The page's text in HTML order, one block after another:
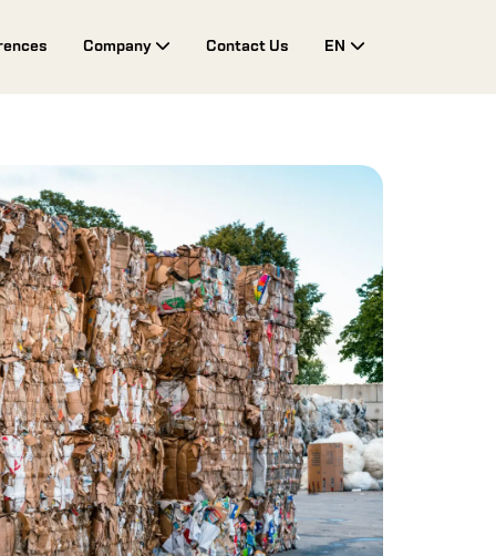
Company Contact Us
EN